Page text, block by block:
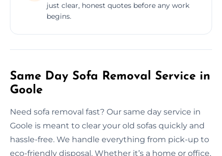
just clear, honest quotes before any work
begins.
Same Day Sofa Removal Service in
Goole
Need sofa removal fast? Our same day service in
Goole is meant to clear your old sofas quickly and
hassle-free. We handle everything from pick-up to
eco-friendly disposal. Whether it’s a home or office,